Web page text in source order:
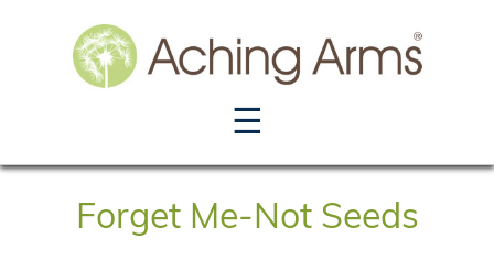
☰
Forget Me-Not Seeds